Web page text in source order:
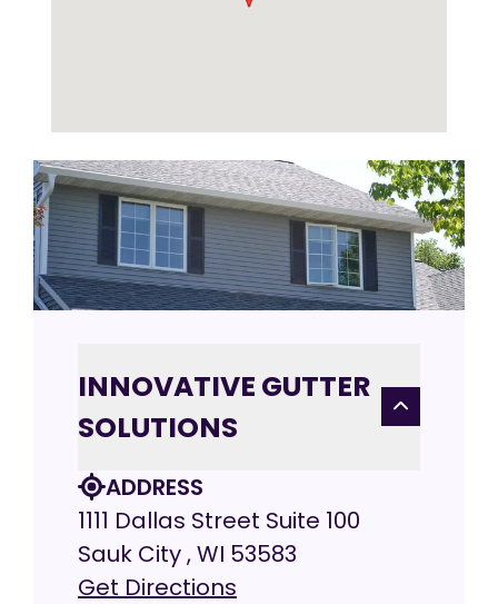
INNOVATIVE GUTTER
SOLUTIONS
ADDRESS
1111 Dallas Street Suite 100
Sauk City , WI 53583
Get Directions